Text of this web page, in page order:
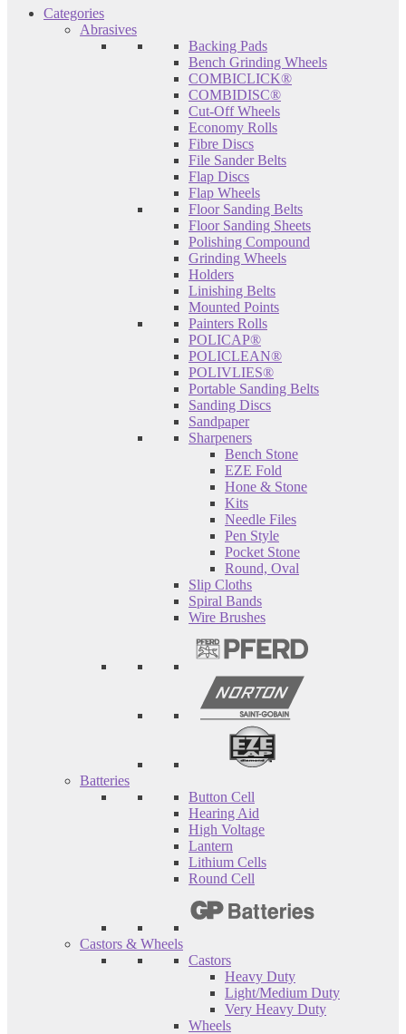
Categories
Abrasives
Backing Pads
Bench Grinding Wheels
COMBICLICK®
COMBIDISC®
Cut-Off Wheels
Economy Rolls
Fibre Discs
File Sander Belts
Flap Discs
Flap Wheels
Floor Sanding Belts
Floor Sanding Sheets
Polishing Compound
Grinding Wheels
Holders
Linishing Belts
Mounted Points
Painters Rolls
POLICAP®
POLICLEAN®
POLIVLIES®
Portable Sanding Belts
Sanding Discs
Sandpaper
Sharpeners
Bench Stone
EZE Fold
Hone & Stone
Kits
Needle Files
Pen Style
Pocket Stone
Round, Oval
Slip Cloths
Spiral Bands
Wire Brushes
Batteries
Button Cell
Hearing Aid
High Voltage
Lantern
Lithium Cells
Round Cell
Castors & Wheels
Castors
Heavy Duty
Light/Medium Duty
Very Heavy Duty
Wheels